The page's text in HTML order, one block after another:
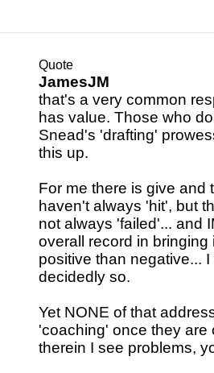
Quote
JamesJM
that's a very common
has value. Those who
Snead's 'drafting'
this up.
For me there is give and
haven't always 'hit', but
not always 'failed'... and
overall record in bringing
positive than negative... I
decidedly so.
Yet NONE of that
'coaching' once they are
therein I see problems,